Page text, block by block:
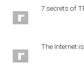
7 secrets of
The Internet